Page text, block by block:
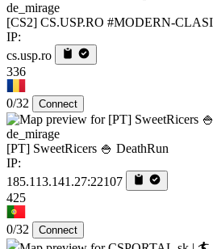
de_mirage
[CS2] CS.USP.RO #MODERN-
IP:
cs.usp.ro
336
0/32 Connect
de_mirage
[PT] SweetRicers 🍚 DeathRun
IP:
185.113.141.27:22107
425
0/32 Connect